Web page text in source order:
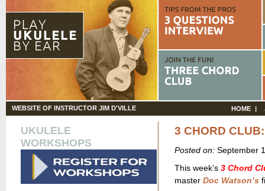
WEBSITE OF INSTRUCTOR JIM D'VILLE HOME
UKULELE
WORKSHOPS
3 CHORD
Posted on:September
This week’s 3 Chord
master Doc Watson’s